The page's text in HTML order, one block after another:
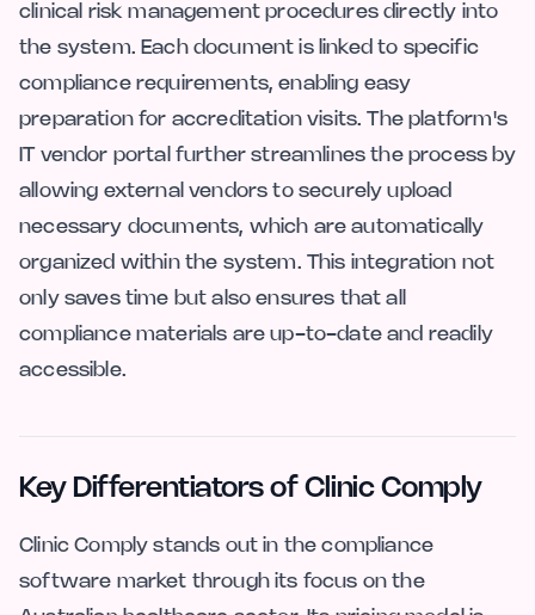
clinical risk management procedures directly into
the system. Each document is linked to specific
compliance requirements, enabling easy
preparation for accreditation visits. The platform's
IT vendor portal further streamlines the process by
allowing external vendors to securely upload
necessary documents, which are automatically
organized within the system. This integration not
only saves time but also ensures that all
compliance materials are up-to-date and readily
accessible.
Key Differentiators of Clinic Comply
Clinic Comply stands out in the compliance
software market through its focus on the